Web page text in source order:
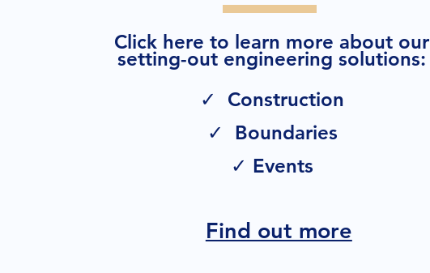
Click here to learn more about our
setting-out engineering solutions:
✓ Construction
✓ Boundaries
✓ Events
Find out more